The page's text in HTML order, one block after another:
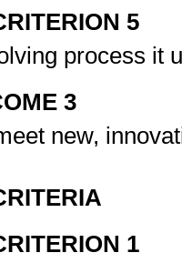
5
process it
3
new,
1